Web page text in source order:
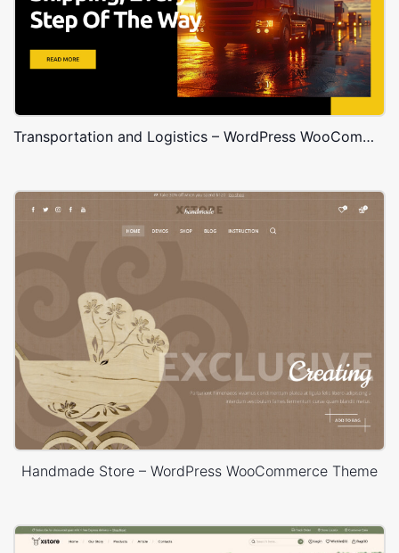
Transportation and Logistics – WordPress WooCommerce Theme
Handmade Store – WordPress WooCommerce Theme